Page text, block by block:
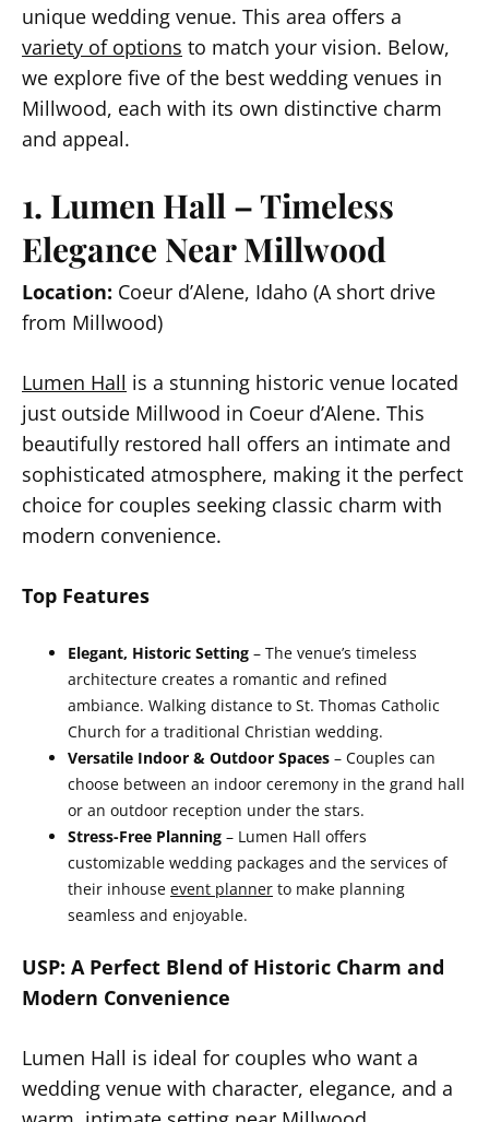
unique wedding venue. This area offers a
variety of options to match your vision. Below,
we explore five of the best wedding venues in
Millwood, each with its own distinctive charm
and appeal.
1. Lumen Hall – Timeless
Elegance Near Millwood
Location: Coeur d’Alene, Idaho (A short drive
from Millwood)
Lumen Hall is a stunning historic venue located
just outside Millwood in Coeur d’Alene. This
beautifully restored hall offers an intimate and
sophisticated atmosphere, making it the perfect
choice for couples seeking classic charm with
modern convenience.
Top Features
Elegant, Historic Setting – The venue’s timeless
architecture creates a romantic and refined
ambiance. Walking distance to St. Thomas Catholic
Church for a traditional Christian wedding.
Versatile Indoor & Outdoor Spaces – Couples can
choose between an indoor ceremony in the grand hall
or an outdoor reception under the stars.
Stress-Free Planning – Lumen Hall offers
customizable wedding packages and the services of
their inhouse event planner to make planning
seamless and enjoyable.
USP: A Perfect Blend of Historic Charm and
Modern Convenience
Lumen Hall is ideal for couples who want a
wedding venue with character, elegance, and a